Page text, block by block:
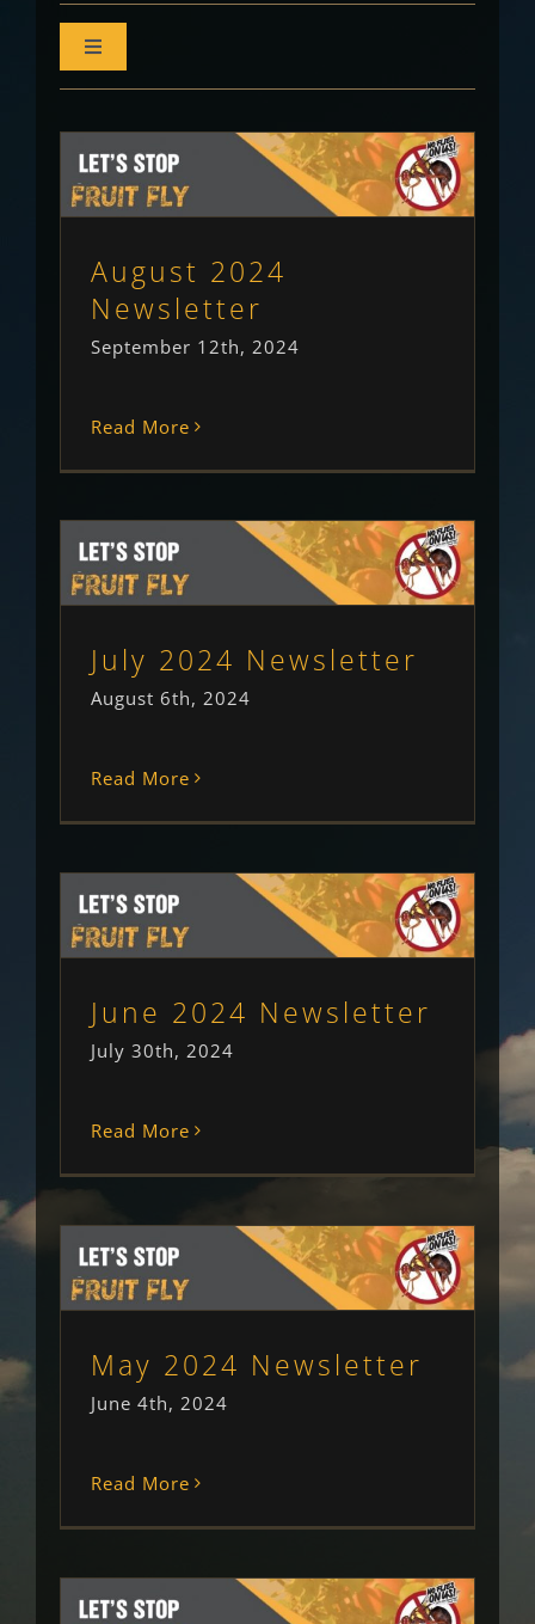
Toggle
Navigation
Newsletter
Monthly Outlook
Community Column
Growers Column
August 2024 Newsletter
August 2024
Newsletter
September 12th, 2024
Read More
July 2024 Newsletter
July 2024 Newsletter
August 6th, 2024
Read More
June 2024 Newsletter
June 2024 Newsletter
July 30th, 2024
Read More
May 2024 Newsletter
May 2024 Newsletter
June 4th, 2024
Read More